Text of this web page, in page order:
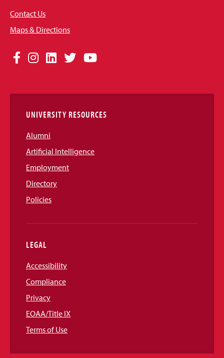
Contact Us
Maps & Directions
Social
Links
Facebook
Instagram
LinkedIn
TwitterYouTube
UNIVERSITY RESOURCES
Alumni
Artificial Intelligence
Employment
Directory
Policies
LEGAL
Accessibility
Compliance
Privacy
EOAA/Title IX
Terms of Use